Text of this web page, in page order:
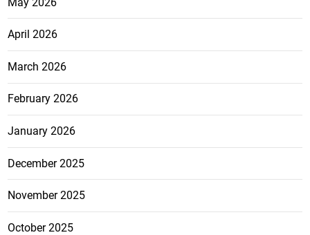
April 2026
March 2026
February 2026
January 2026
December 2025
November 2025
October 2025